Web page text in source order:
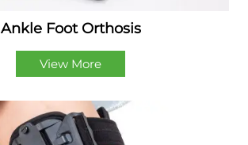
Ankle Foot Orthosis
View More